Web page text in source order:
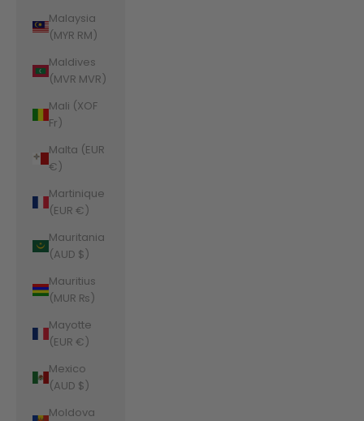
Malaysia
(MYR RM)
Maldives
(MVR MVR)
Mali (XOF
Fr)
Malta (EUR
€)
Martinique
(EUR €)
Mauritania
(AUD $)
Mauritius
(MUR ₨)
Mayotte
(EUR €)
Mexico
(AUD $)
Moldova